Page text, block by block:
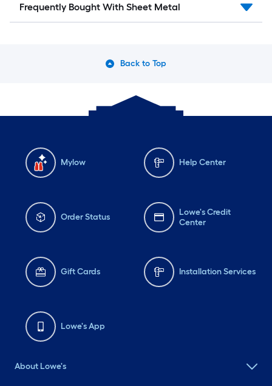
Frequently Bought With Sheet Metal
Back to Top
Mylow Help Center
Order Status
Lowe's Credit
Center
Gift Cards Installation Services
Lowe's App
About Lowe's